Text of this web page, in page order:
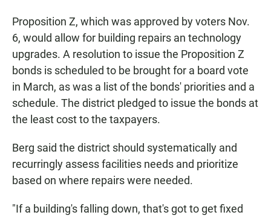
Proposition Z, which was approved by voters Nov.
6, would allow for building repairs an technology
upgrades. A resolution to issue the Proposition Z
bonds is scheduled to be brought for a board vote
in March, as was a list of the bonds' priorities and a
schedule. The district pledged to issue the bonds at
the least cost to the taxpayers.
Berg said the district should systematically and
recurringly assess facilities needs and prioritize
based on where repairs were needed.
"If a building's falling down, that's got to get fixed